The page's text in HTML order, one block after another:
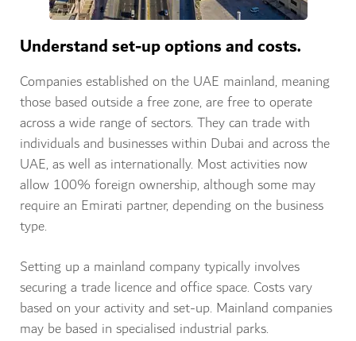
Understand set-up options and costs.
Companies established on the UAE mainland, meaning
those based outside a free zone, are free to operate
across a wide range of sectors. They can trade with
individuals and businesses within Dubai and across the
UAE, as well as internationally. Most activities now
allow 100% foreign ownership, although some may
require an Emirati partner, depending on the business
type.
Setting up a mainland company typically involves
securing a trade licence and office space. Costs vary
based on your activity and set-up. Mainland companies
may be based in specialised industrial parks.